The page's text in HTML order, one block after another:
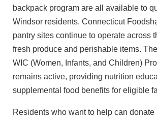
backpack program are all available to
Windsor residents. Connecticut
pantry sites continue to operate across
fresh produce and perishable items.
WIC (Women, Infants, and Children)
remains active, providing nutrition
supplemental food benefits for eligible
Residents who want to help can